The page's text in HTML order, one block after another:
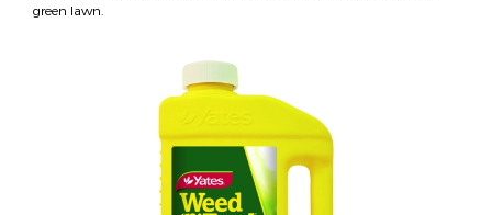
green lawn.